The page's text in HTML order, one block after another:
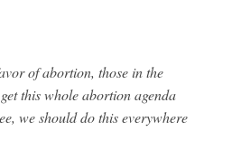
of abortion, those in the
this whole abortion agenda
we should do this everywhere